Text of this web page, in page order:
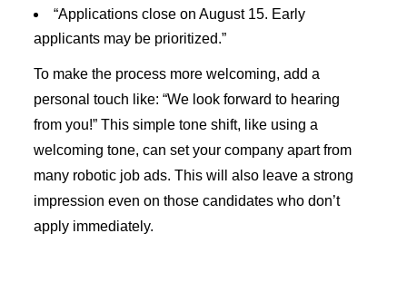
“Applications close on August 15. Early
applicants may be prioritized.”
To make the process more welcoming, add a
personal touch like: “We look forward to hearing
from you!” This simple tone shift, like using a
welcoming tone, can set your company apart from
many robotic job ads. This will also leave a strong
impression even on those candidates who don’t
apply immediately.